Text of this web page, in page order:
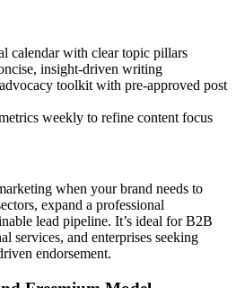
calendar with clear topic pillars
insight-driven writing
toolkit with pre-approved post
weekly to refine content focus
when your brand needs to
expand a professional
lead pipeline. It’s ideal for B2B
services, and enterprises seeking
endorsement.